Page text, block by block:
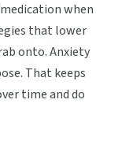
when
that lower
onto. Anxiety
That keeps
time and do